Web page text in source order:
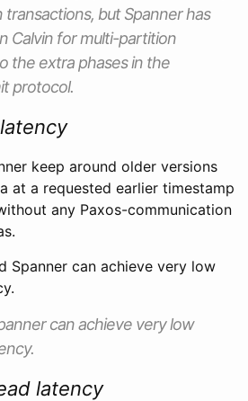
but Spanner has
Calvin for multi-partition
the extra phases in the
protocol.
keep around older versions
at a requested earlier timestamp
any Paxos-communication
Spanner can achieve very low
can achieve very low
latency